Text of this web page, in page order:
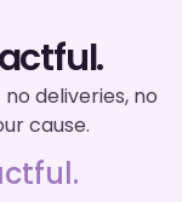
deliveries, no
cause.